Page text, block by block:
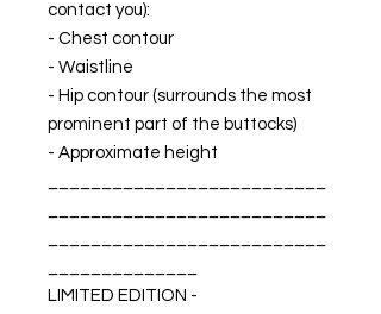
contact you):
- Chest contour
- Waistline
- Hip contour (surrounds the most
prominent part of the buttocks)
- Approximate height
LIMITED EDITION -